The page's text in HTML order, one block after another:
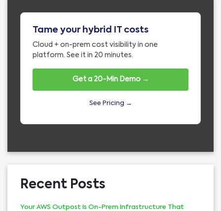
Tame your hybrid IT costs
Cloud + on-prem cost visibility in one
platform. See it in 20 minutes.
Get a 20-Min Demo →
See Pricing →
Recent Posts
Your AWS Outpost Is On-Prem Infrastructure That